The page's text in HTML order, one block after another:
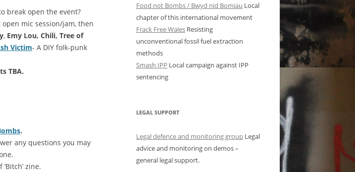
break open the event?
mic session/jam, then
, Emy Lou, Chili, Tree of
Victim- A DIY folk-punk
TBA.
.
any questions you may
zine.
Food not Bombs / Bwyd nid Bomiau Local
chapter of this international movement
Frack Free Wales Resisting
unconventional fossil fuel extraction
methods
Smash IPP Local campaign against IPP
sentencing
LEGAL SUPPORT
Legal defence and monitoring group Legal
advice and monitoring on demos –
general legal support.